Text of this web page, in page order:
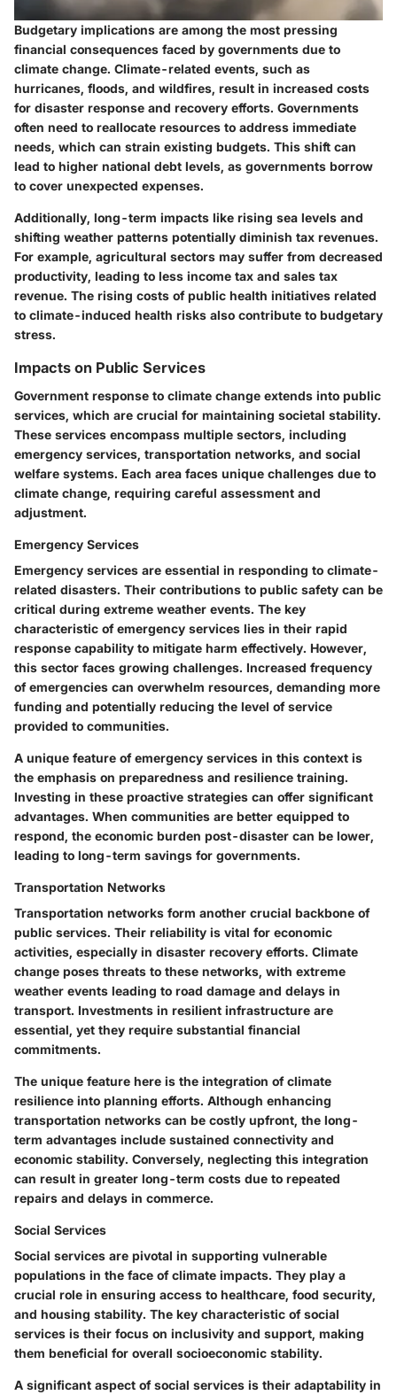
Budgetary implications are among the most pressing
financial consequences faced by governments due to
climate change. Climate-related events, such as
hurricanes, floods, and wildfires, result in increased costs
for disaster response and recovery efforts. Governments
often need to reallocate resources to address immediate
needs, which can strain existing budgets. This shift can
lead to higher national debt levels, as governments borrow
to cover unexpected expenses.
Additionally, long-term impacts like rising sea levels and
shifting weather patterns potentially diminish tax revenues.
For example, agricultural sectors may suffer from decreased
productivity, leading to less income tax and sales tax
revenue. The rising costs of public health initiatives related
to climate-induced health risks also contribute to budgetary
stress.
Impacts on Public Services
Government response to climate change extends into public
services, which are crucial for maintaining societal stability.
These services encompass multiple sectors, including
emergency services, transportation networks, and social
welfare systems. Each area faces unique challenges due to
climate change, requiring careful assessment and
adjustment.
Emergency Services
Emergency services are essential in responding to climate-
related disasters. Their contributions to public safety can be
critical during extreme weather events. The key
characteristic of emergency services lies in their rapid
response capability to mitigate harm effectively. However,
this sector faces growing challenges. Increased frequency
of emergencies can overwhelm resources, demanding more
funding and potentially reducing the level of service
provided to communities.
A unique feature of emergency services in this context is
the emphasis on preparedness and resilience training.
Investing in these proactive strategies can offer significant
advantages. When communities are better equipped to
respond, the economic burden post-disaster can be lower,
leading to long-term savings for governments.
Transportation Networks
Transportation networks form another crucial backbone of
public services. Their reliability is vital for economic
activities, especially in disaster recovery efforts. Climate
change poses threats to these networks, with extreme
weather events leading to road damage and delays in
transport. Investments in resilient infrastructure are
essential, yet they require substantial financial
commitments.
The unique feature here is the integration of climate
resilience into planning efforts. Although enhancing
transportation networks can be costly upfront, the long-
term advantages include sustained connectivity and
economic stability. Conversely, neglecting this integration
can result in greater long-term costs due to repeated
repairs and delays in commerce.
Social Services
Social services are pivotal in supporting vulnerable
populations in the face of climate impacts. They play a
crucial role in ensuring access to healthcare, food security,
and housing stability. The key characteristic of social
services is their focus on inclusivity and support, making
them beneficial for overall socioeconomic stability.
A significant aspect of social services is their adaptability in